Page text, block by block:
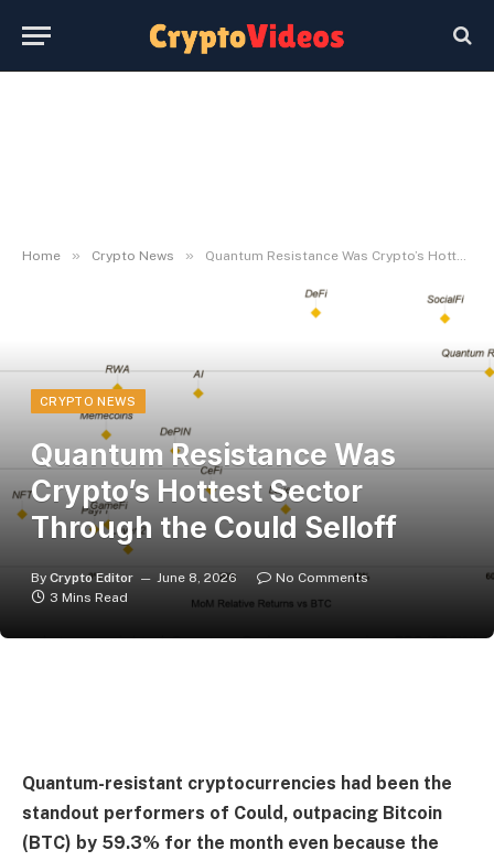
Home » Crypto News » Quantum Resistance Was Crypto’s Hottest Sector Through the Could Selloff
CRYPTO NEWS
Quantum Resistance Was
Crypto’s Hottest Sector
Through the Could Selloff
By Crypto Editor June 8, 2026
No Comments
3 Mins Read
Quantum-resistant cryptocurrencies had been the
standout performers of Could, outpacing Bitcoin
(BTC) by 59.3% for the month even because the